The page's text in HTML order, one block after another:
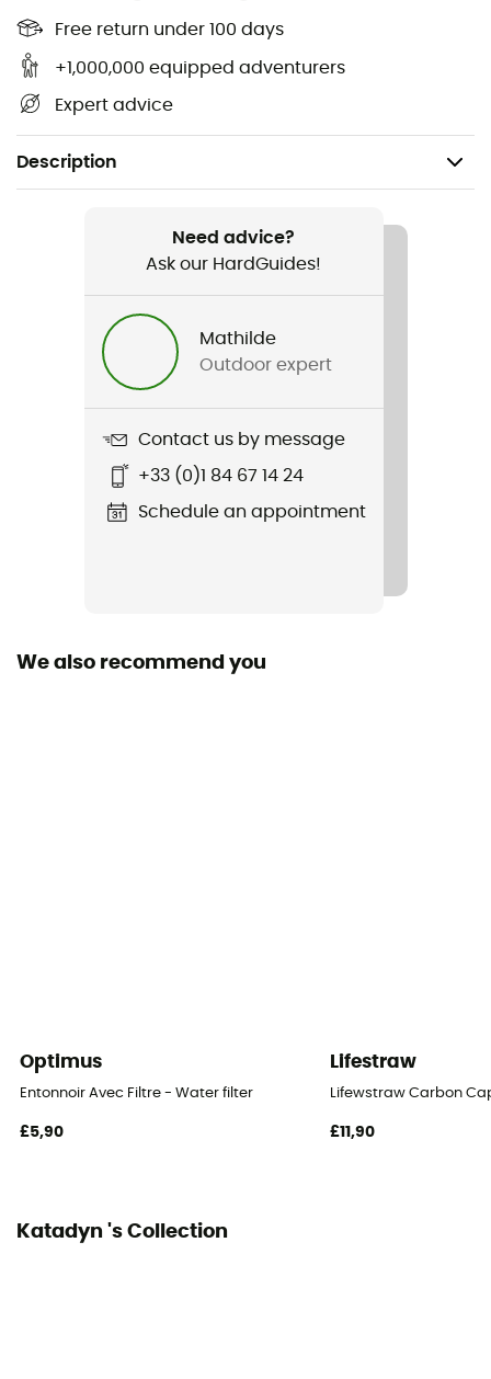
Free return under 100 days
+1,000,000 equipped adventurers
Expert advice
Description
Hiking / Trekking / Bivouac
13 x 3,5 x 2,2 cm
Need advice?
Ask our HardGuides!
Mathilde
Outdoor expert
Contact us by message
+33 (0)1 84 67 14 24
Schedule an appointment
We also recommend you
Optimus
Entonnoir Avec Filtre - Water filter
£5,90
Lifestraw
Lifewstraw Carbon
£11,90
Katadyn 's Collection